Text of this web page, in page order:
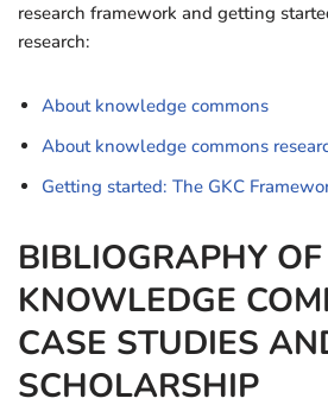
research framework and getting
research:
About knowledge commons
About knowledge commons
Getting started: The GKC
BIBLIOGRAPHY OF
KNOWLEDGE
CASE STUDIES
SCHOLARSHIP